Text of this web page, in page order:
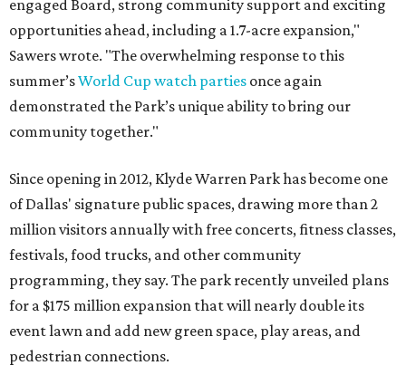
engaged Board, strong community support and exciting
opportunities ahead, including a 1.7-acre expansion,"
Sawers wrote. "The overwhelming response to this
summer’sWorld Cup watch parties once again
demonstrated the Park’s unique ability to bring our
community together."
Since opening in 2012, Klyde Warren Park has become one
of Dallas' signature public spaces, drawing more than 2
million visitors annually with free concerts, fitness classes,
festivals, food trucks, and other community
programming, they say. The park recently unveiled plans
for a $175 million expansion that will nearly double its
event lawn and add new green space, play areas, and
pedestrian connections.